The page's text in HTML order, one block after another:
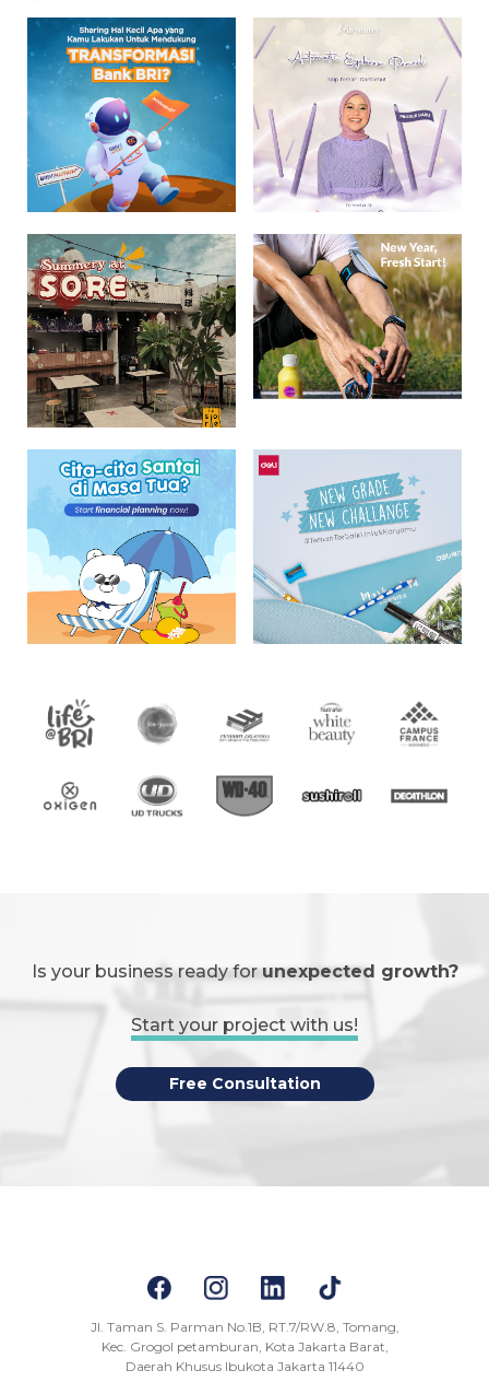
Is your business ready forunexpected growth?
Start your project with us!
Free Consultation
Jl. Taman S. Parman No.1B, RT.7/RW.8, Tomang,
Kec. Grogol petamburan, Kota Jakarta Barat,
Daerah Khusus Ibukota Jakarta 11440